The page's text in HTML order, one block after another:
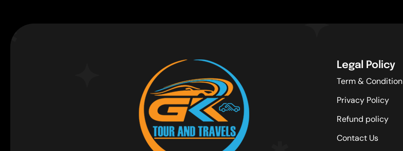
Legal Policy
Term & Condition
Privacy Policy
Refund policy
Contact Us